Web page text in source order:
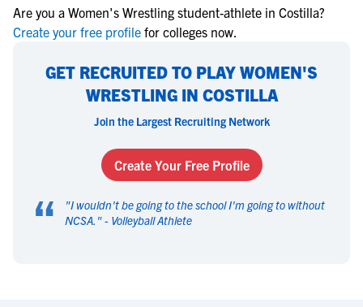
Are you a Women's Wrestling student-athlete in Costilla?
Create your free profile for colleges now.
GET RECRUITED TO PLAY WOMEN'S
WRESTLING IN COSTILLA
Join the Largest Recruiting Network
Create Your Free Profile
“ "I wouldn't be going to the school I'm going to without
NCSA. " - Volleyball Athlete